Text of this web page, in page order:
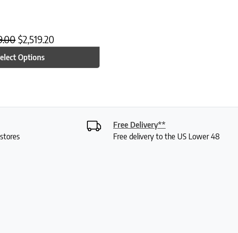
$2,519.20
Options
Free Delivery**
Free delivery to the US Lower 48